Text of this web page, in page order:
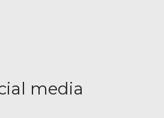
media